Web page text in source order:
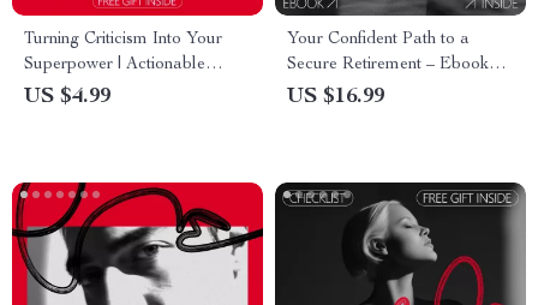
Turning Criticism Into Your
Superpower | Actionable
Checklist for Growth Mindset,
US $4.99
Your Confident Path to a
Secure Retirement – Ebook
Guide on How to Build
US $16.99